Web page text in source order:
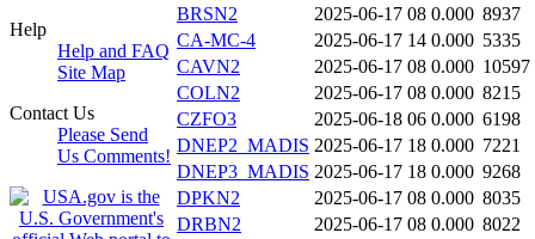
Help
Help and FAQ
Site Map
Contact Us
Please Send
Us Comments!
BRSN2
2025-06-17 08 0.000 8937
CA-MC-4
2025-06-17 14 0.000 5335
CAVN2
2025-06-17 08 0.000 10597
COLN2
2025-06-17 08 0.000 8215
CZFO3
2025-06-18 06 0.000 6198
DNEP2_MADIS 2025-06-17 18 0.000 7221
DNEP3_MADIS 2025-06-17 18 0.000 9268
DPKN2
2025-06-17 08 0.000 8035
DRBN2
2025-06-17 08 0.000 8022